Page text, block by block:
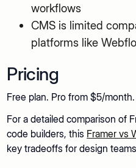
workflows
CMS is limited
platforms like
Pricing
Free plan. Pro from $5/
For a detailed comparison of
code builders, this Framer vs
key tradeoffs for design